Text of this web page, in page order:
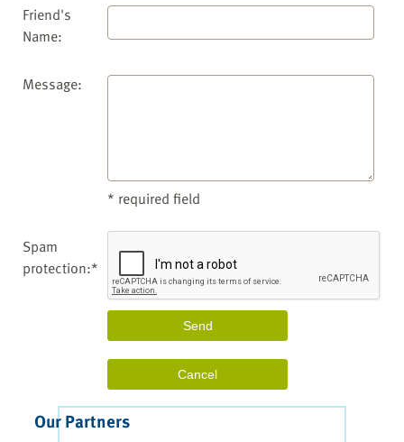
Friend's
Name:
Message:
* required field
Spam
protection:*
Our Partners